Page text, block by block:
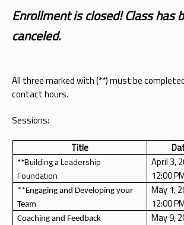
Enrollment is closed! Class has
canceled.
All three marked with (**) must be
contact hours.
Sessions:
Title
**Building a Leadership
Foundation
April 3,
12:00
**Engaging and Developing your
Team
May 1,
12:00
Coaching and Feedback May 9,